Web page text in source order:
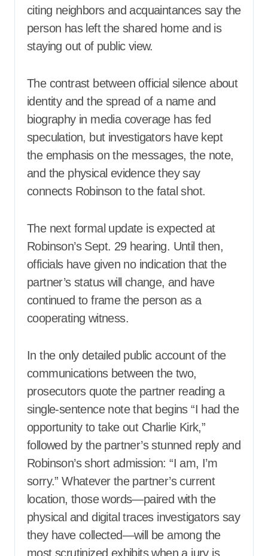
citing neighbors and acquaintances say the
person has left the shared home and is
staying out of public view.
The contrast between official silence about
identity and the spread of a name and
biography in media coverage has fed
speculation, but investigators have kept
the emphasis on the messages, the note,
and the physical evidence they say
connects Robinson to the fatal shot.
The next formal update is expected at
Robinson’s Sept. 29 hearing. Until then,
officials have given no indication that the
partner’s status will change, and have
continued to frame the person as a
cooperating witness.
In the only detailed public account of the
communications between the two,
prosecutors quote the partner reading a
single-sentence note that begins “I had the
opportunity to take out Charlie Kirk,”
followed by the partner’s stunned reply and
Robinson’s short admission: “I am, I’m
sorry.” Whatever the partner’s current
location, those words—paired with the
physical and digital traces investigators say
they have collected—will be among the
most scrutinized exhibits when a jury is